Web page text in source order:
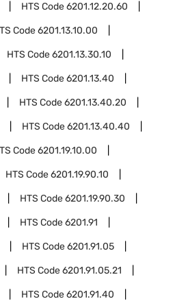
HTS Code6201.12.20.60
Code6201.13.10.00
HTS Code6201.13.30.10
HTS Code6201.13.40
HTS Code6201.13.40.20
HTS Code6201.13.40.40
Code6201.19.10.00
HTS Code6201.19.90.10
HTS Code6201.19.90.30
HTS Code6201.91
HTS Code6201.91.05
HTS Code6201.91.05.21
HTS Code6201.91.40